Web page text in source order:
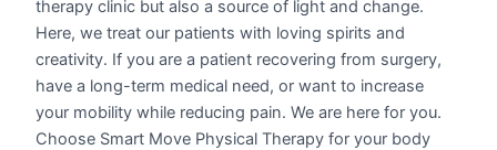
therapy clinic but also a source of light and change.
Here, we treat our patients with loving spirits and
creativity. If you are a patient recovering from surgery,
have a long-term medical need, or want to increase
your mobility while reducing pain. We are here for you.
Choose Smart Move Physical Therapy for your body